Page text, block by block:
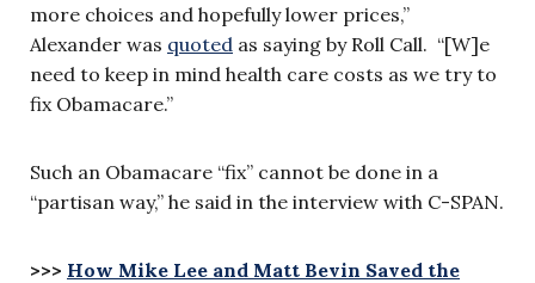
more choices and hopefully lower prices,”
Alexander was quoted as saying by Roll Call. “[W]e
need to keep in mind health care costs as we try to
fix Obamacare.”
Such an Obamacare “fix” cannot be done in a
“partisan way,” he said in the interview with C-SPAN.
>>> How Mike Lee and Matt Bevin Saved the